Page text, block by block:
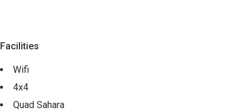
Facilities
Wifi
4x4
Quad Sahara